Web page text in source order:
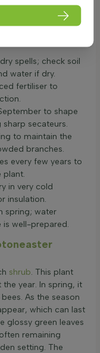
displays
spells; check soil
water if dry.
fertiliser to
to shape
secateurs.
to maintain the
branches.
every few years to
plant.
in very cold
insulation.
spring; water
is well-prepared.
shrub. This plant
year. In spring, it
As the season
which can last
glossy green leaves
remaining
setting. The